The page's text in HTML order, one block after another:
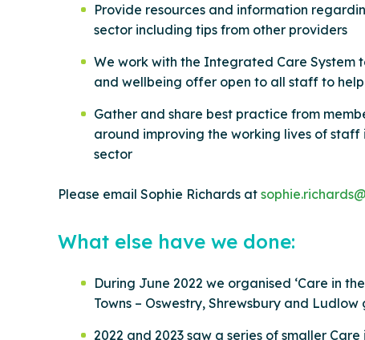
Provide resources and information
sector including tips from other providers
We work with the Integrated Care System
and wellbeing offer open to all staff to
Gather and share best practice from
around improving the working lives of
sector
Please email Sophie Richards at
What else have we done:
During June 2022 we organised ‘Care in
Towns – Oswestry, Shrewsbury and
2022 and 2023 saw a series of smaller